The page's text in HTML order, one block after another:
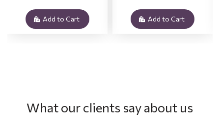
Add to Cart Add to Cart
What our clients say about us